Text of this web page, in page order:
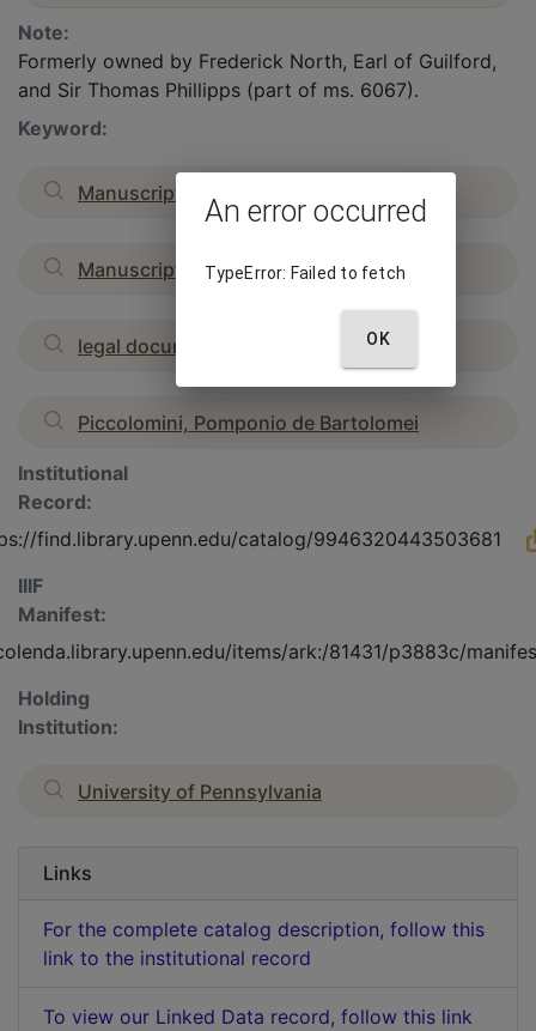
Note:
Formerly owned by Frederick North, Earl of Guilford,
and Sir Thomas Phillipps (part of ms. 6067).
Keyword:
Manuscripts, French
Manuscripts, Renaissance
legal documents
Piccolomini, Pomponio de Bartolomei
Institutional
Record:
find.library.upenn.edu/catalog/9946320443503681
IIIF
Manifest:
items/ark:/81431/p3883c/
Holding
Institution:
University of Pennsylvania
Links
For the complete catalog description, follow this
link to the institutional record
To view our Linked Data record, follow this link
An error occurred
TypeError: Failed to fetch
OK